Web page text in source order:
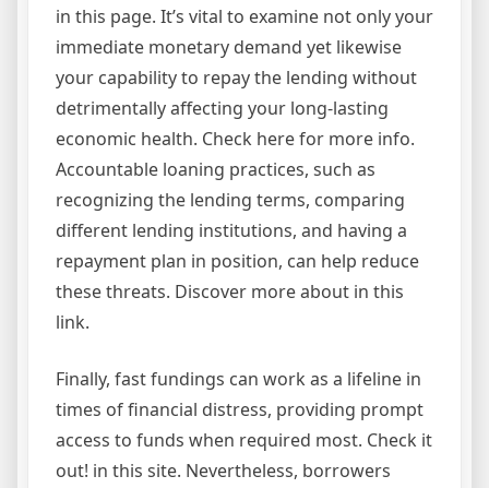
in this page. It’s vital to examine not only your
immediate monetary demand yet likewise
your capability to repay the lending without
detrimentally affecting your long-lasting
economic health. Check here for more info.
Accountable loaning practices, such as
recognizing the lending terms, comparing
different lending institutions, and having a
repayment plan in position, can help reduce
these threats. Discover more about in this
link.
Finally, fast fundings can work as a lifeline in
times of financial distress, providing prompt
access to funds when required most. Check it
out! in this site. Nevertheless, borrowers